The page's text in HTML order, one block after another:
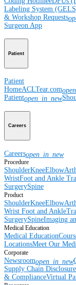
Labeling System
& Workshop Requests
Surgeon App
Patient
Patient
HomeACLTear.com
Patientopen_in_new
Careers
Careersopen_in_new
Procedure
ShoulderKneeElbow
WristFoot and Ankle
SurgerySpine
Product
ShoulderKneeElbow
Wrist Foot and Ankle
SurgerySpineImaging
Medical Education
Medical Education
LocationsMeet Our
Corporate
Newsroomopen_in_new
Supply Chain Disclosure
& ComplianceVirtual